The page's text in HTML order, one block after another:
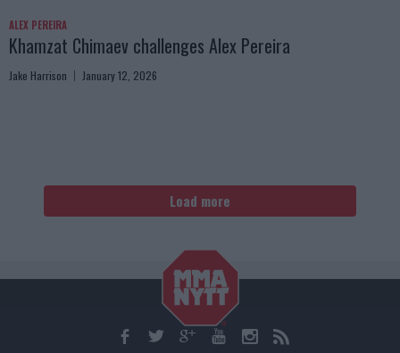
ALEX PEREIRA
Khamzat Chimaev challenges Alex Pereira
Jake Harrison January 12, 2026
Load more